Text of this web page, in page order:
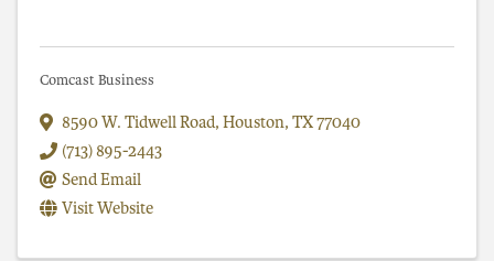
Comcast Business
8590 W. Tidwell Road, Houston, TX77040
(713) 895-2443
Send Email
Visit Website